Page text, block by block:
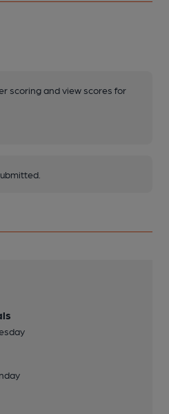
scoring and view scores for